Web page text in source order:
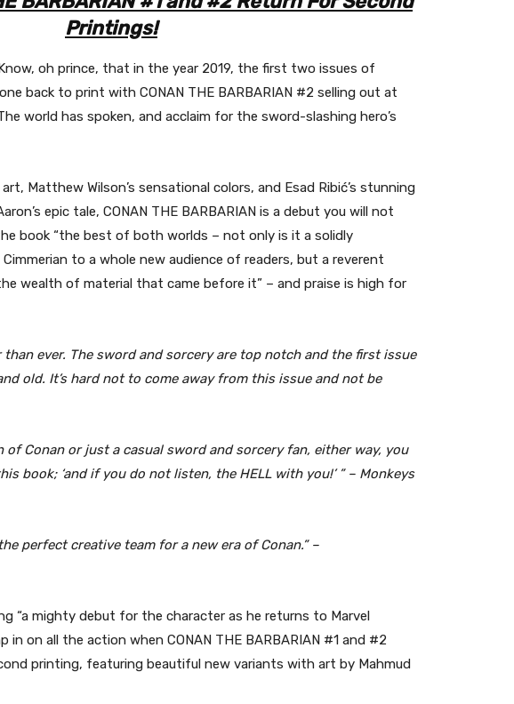
Printings!
oh prince, that in the year 2019, the first two issues of
back to print with CONAN THE BARBARIAN #2 selling out at
world has spoken, and acclaim for the sword-slashing hero’s
Matthew Wilson’s sensational colors, and Esad Ribić’s stunning
epic tale, CONAN THE BARBARIAN is a debut you will not
book “the best of both worlds – not only is it a solidly
to a whole new audience of readers, but a reverent
wealth of material that came before it” – and praise is high for
than ever. The sword and sorcery are top notch and the first issue
old. It’s hard not to come away from this issue and not be
of Conan or just a casual sword and sorcery fan, either way, you
book; ‘and if you do not listen, the HELL with you!’ ” – Monkeys
perfect creative team for a new era of Conan.” –
“a mighty debut for the character as he returns to Marvel
in on all the action when CONAN THE BARBARIAN #1 and #2
printing, featuring beautiful new variants with art by Mahmud